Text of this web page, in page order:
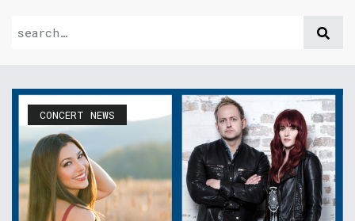
CONCERT NEWS